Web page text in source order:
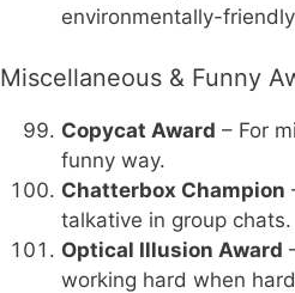
environmentally-
Miscellaneous & Funny
Copycat Award – For
funny way.
Chatterbox Champion
talkative in group chats.
Optical Illusion Award
working hard when